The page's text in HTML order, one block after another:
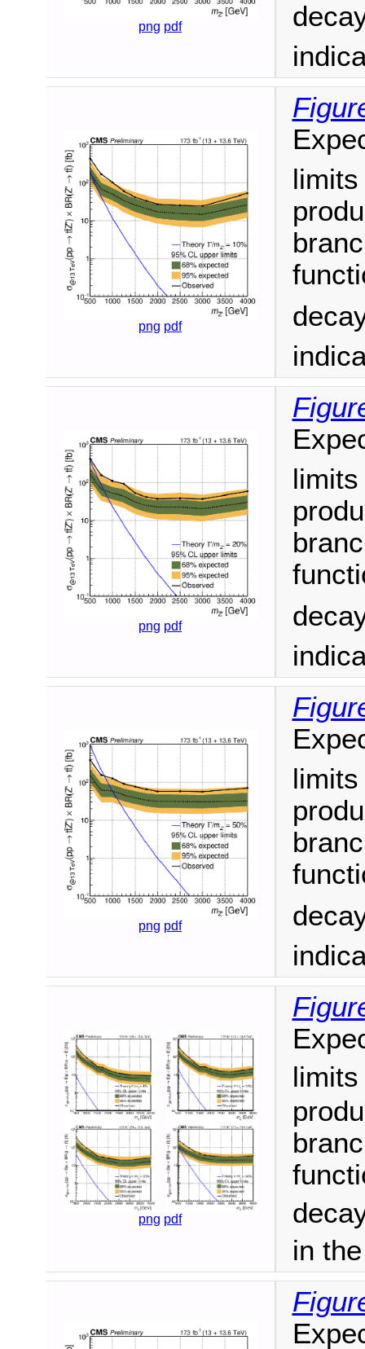
png pdf
png pdf
png pdf
png pdf
png pdf
in